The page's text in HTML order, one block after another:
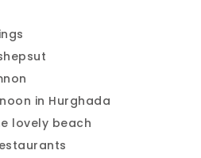
in Hurghada
lovely beach
restaurants